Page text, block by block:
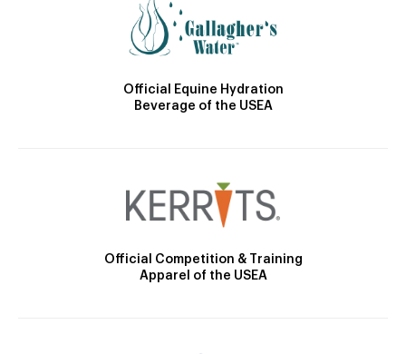
Official Equine Hydration
Beverage of the USEA
Official Competition & Training
Apparel of the USEA